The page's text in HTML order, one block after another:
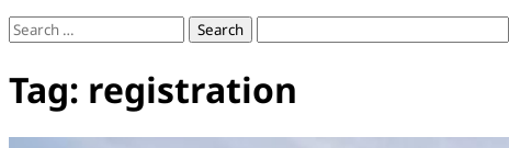
Search
Tag: registration